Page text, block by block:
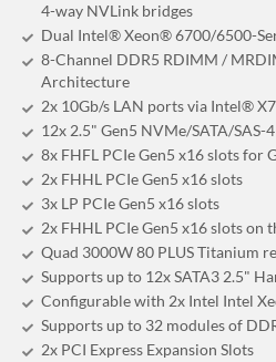
4-way NVLink bridges
Dual Intel® Xeon® 6700/6500-
8-Channel DDR5 RDIMM /
Architecture
2x 10Gb/s LAN ports via Intel®
12x 2.5" Gen5 NVMe/SATA/SAS-
8x FHFL PCIe Gen5 x16 slots for
2x FHHL PCIe Gen5 x16 slots
3x LP PCIe Gen5 x16 slots
2x FHHL PCIe Gen5 x16 slots on
Quad 3000W 80 PLUS Titanium
Supports up to 12x SATA3 2.5"
Configurable with 2x Intel Intel
Supports up to 32 modules of
2x PCI Express Expansion Slots